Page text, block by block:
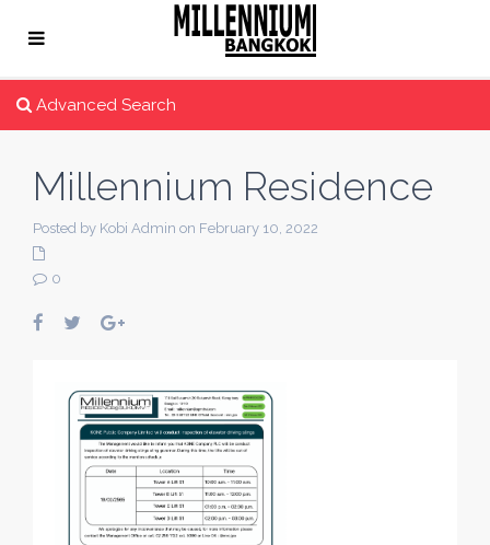
Advanced Search
Millennium Residence
Posted by Kobi Admin on February 10, 2022
0